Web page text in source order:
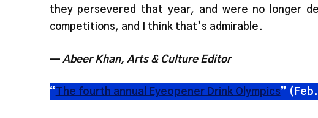
they persevered that year, and were no longer
competitions, and I think that’s admirable.
— Abeer Khan, Arts & Culture Editor
“The fourth annual Eyeopener Drink Olympics”